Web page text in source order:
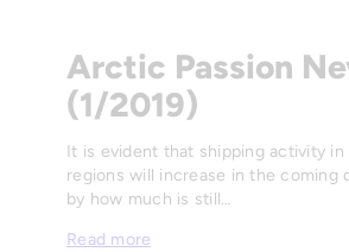
Arctic Passion
(1/2019)
It is evident that shipping activity in
regions will increase in the coming
by how much is still…
Read more